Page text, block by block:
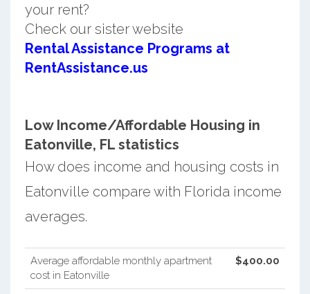
your rent?
Check our sister website
Rental Assistance Programs at
RentAssistance.us
Low Income/Affordable Housing in
Eatonville, FL statistics
How does income and housing costs in
Eatonville compare with Florida income
averages.
Average affordable monthly apartment
cost in Eatonville
$400.00